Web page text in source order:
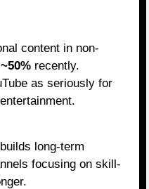
content in non-
~50% recently.
as seriously for
long-term
focusing on skill-